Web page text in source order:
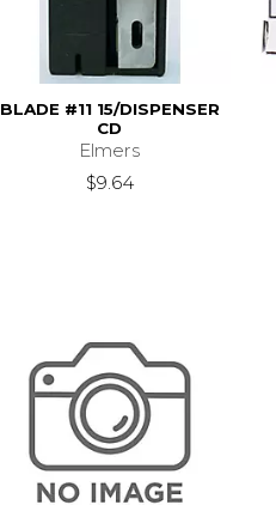
BLADE #11 15/DISPENSER
CD
Elmers
$9.64